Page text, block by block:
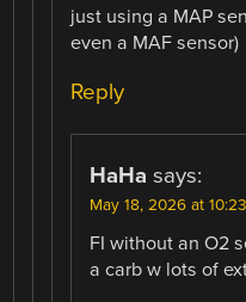
just using a MAP
even a MAF sensor)
Reply
HaHa says:
May 18, 2026 at
FI without an O2
a carb w lots of